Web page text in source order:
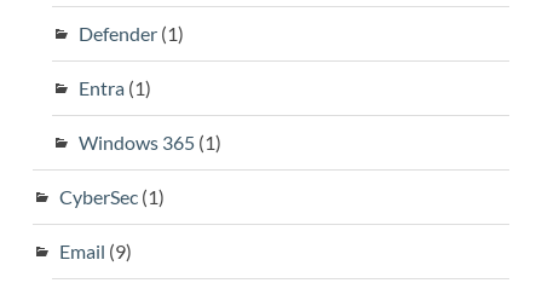
Defender(1)
Entra(1)
Windows 365(1)
CyberSec(1)
Email (9)